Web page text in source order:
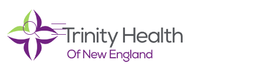
search
show off canvas menu